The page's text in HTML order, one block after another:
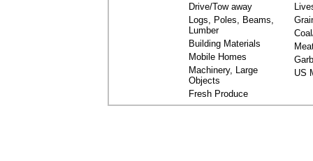
Drive/Tow away
Logs, Poles, Beams,
Lumber
Building Materials
Mobile Homes
Machinery, Large
Objects
Fresh Produce
US